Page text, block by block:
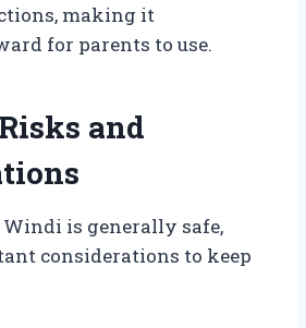
making it
for parents to use.
and
is generally safe,
considerations to keep